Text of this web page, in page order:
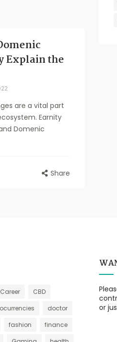
Explain the
are a vital part
Earnity
Domenic
Share
Career
CBD
doctor
fashion
finance
or